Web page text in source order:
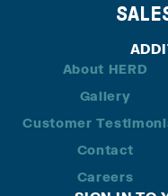
About HERD
Gallery
Customer
Contact
Careers